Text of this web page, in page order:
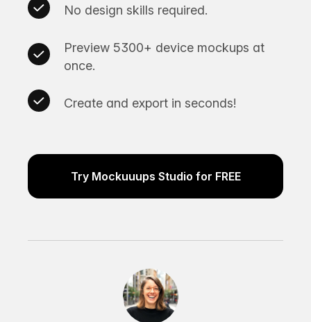
No design skills required.
Preview 5300+ device mockups at
once.
Create and export in seconds!
Try Mockuuups Studio for FREE